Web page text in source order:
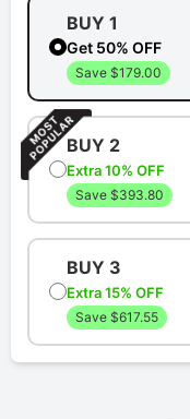
BUY 1
Get 50% OFF
Save $179.00
BUY 2
Extra 10% OFF
Save $393.80
BUY 3
Extra 15% OFF
Save $617.55